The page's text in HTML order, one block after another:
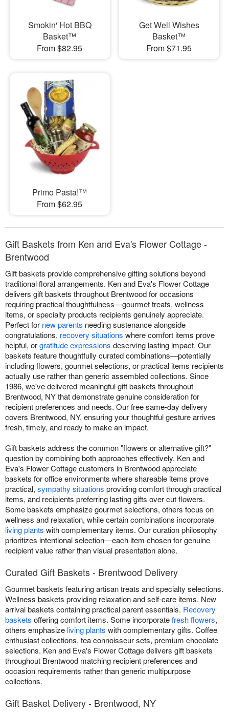
Smokin' Hot BBQ
Basket™
From $82.95
Get Well Wishes
Basket™
From $71.95
Primo Pasta!™
From $62.95
Gift Baskets from Ken and Eva's Flower Cottage -
Brentwood
Gift baskets provide comprehensive gifting solutions beyond
traditional floral arrangements. Ken and Eva's Flower Cottage
delivers gift baskets throughout Brentwood for occasions
requiring practical thoughtfulness—gourmet treats, wellness
items, or specialty products recipients genuinely appreciate.
Perfect for new parents needing sustenance alongside
congratulations, recovery situations where comfort items prove
helpful, orgratitude expressions deserving lasting impact. Our
baskets feature thoughtfully curated combinations—potentially
including flowers, gourmet selections, or practical items recipients
actually use rather than generic assembled collections. Since
1986, we've delivered meaningful gift baskets throughout
Brentwood, NY that demonstrate genuine consideration for
recipient preferences and needs. Our free same-day delivery
covers Brentwood, NY, ensuring your thoughtful gesture arrives
fresh, timely, and ready to make an impact.
Gift baskets address the common "flowers or alternative gift?"
question by combining both approaches effectively. Ken and
Eva's Flower Cottage customers in Brentwood appreciate
baskets for office environments where shareable items prove
practical, sympathy situations providing comfort through practical
items, and recipients preferring lasting gifts over cut flowers.
Some baskets emphasize gourmet selections, others focus on
wellness and relaxation, while certain combinations incorporate
living plants with complementary items. Our curation philosophy
prioritizes intentional selection—each item chosen for genuine
recipient value rather than visual presentation alone.
Curated Gift Baskets - Brentwood Delivery
Gourmet baskets featuring artisan treats and specialty selections.
Wellness baskets providing relaxation and self-care items. New
arrival baskets containing practical parent essentials. Recovery
baskets offering comfort items. Some incorporatefresh flowers,
others emphasize living plants with complementary gifts. Coffee
enthusiast collections, tea connoisseur sets, premium chocolate
selections. Ken and Eva's Flower Cottage delivers gift baskets
throughout Brentwood matching recipient preferences and
occasion requirements rather than generic multipurpose
collections.
Gift Basket Delivery - Brentwood, NY